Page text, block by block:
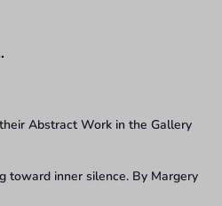
Abstract Work in the Gallery
toward inner silence. By Margery